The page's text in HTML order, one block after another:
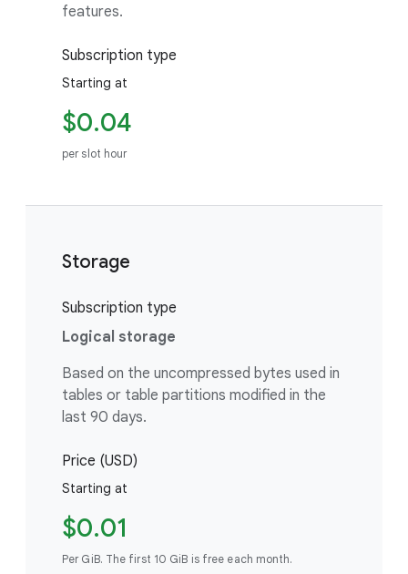
features.
Subscription type
Starting at
$0.04
per slot hour
Storage
Subscription type
Logical storage
Based on the uncompressed bytes used in
tables or table partitions modified in the
last 90 days.
Price (USD)
Starting at
$0.01
Per GiB. The first 10 GiB is free each month.